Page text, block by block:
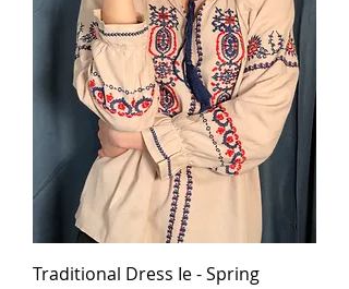
Traditional Dress Ie - Spring